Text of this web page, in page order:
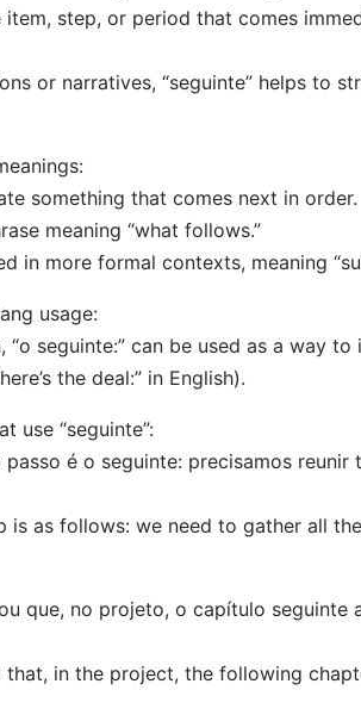
step, or period that comes
or narratives, “seguinte” helps to
something that comes next in order.
meaning “what follows.”
in more formal contexts, meaning
usage:
“o seguinte:” can be used as a way
the deal:” in English).
use “seguinte”:
passo é o seguinte: precisamos
is as follows: we need to gather all
que, no projeto, o capítulo seguinte
that, in the project, the following